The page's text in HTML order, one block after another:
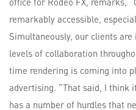
remarkably accessible,
Simultaneously, our clients
levels of collaboration
time rendering is coming into
advertising. “That said, I think
has a number of hurdles that